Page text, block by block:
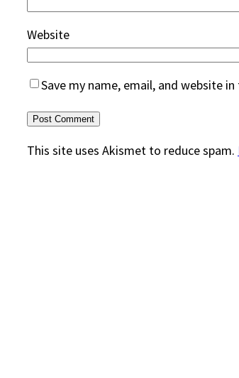
Website
Save my name, email, and website
This site uses Akismet to reduce spam.